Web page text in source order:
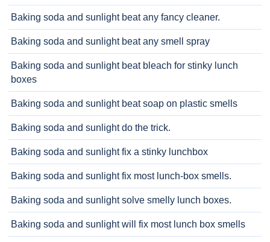
Baking soda and sunlight beat any fancy cleaner.
Baking soda and sunlight beat any smell spray
Baking soda and sunlight beat bleach for stinky lunch
boxes
Baking soda and sunlight beat soap on plastic smells
Baking soda and sunlight do the trick.
Baking soda and sunlight fix a stinky lunchbox
Baking soda and sunlight fix most lunch-box smells.
Baking soda and sunlight solve smelly lunch boxes.
Baking soda and sunlight will fix most lunch box smells